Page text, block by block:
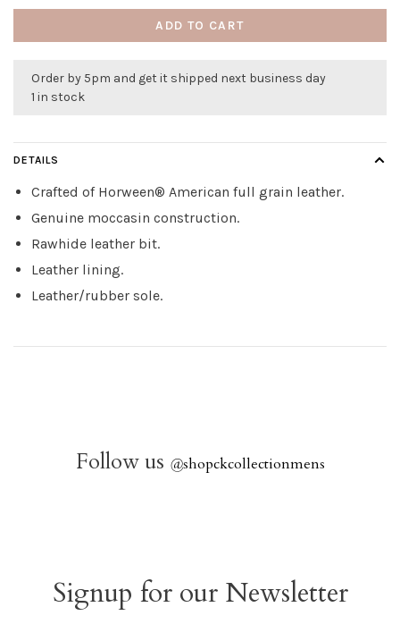
ADD TO CART
Order by 5pm and get it shipped next business day
1 in stock
DETAILS
Crafted of Horween® American full grain leather.
Genuine moccasin construction.
Rawhide leather bit.
Leather lining.
Leather/rubber sole.
Follow us @shopckcollectionmens
Signup for our Newsletter